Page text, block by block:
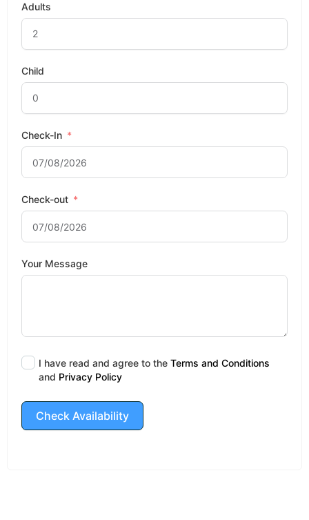
Adults
Child
Check-In
Check-out
Your Message
I have read and agree to the Terms and Conditions
and Privacy Policy
Check Availability